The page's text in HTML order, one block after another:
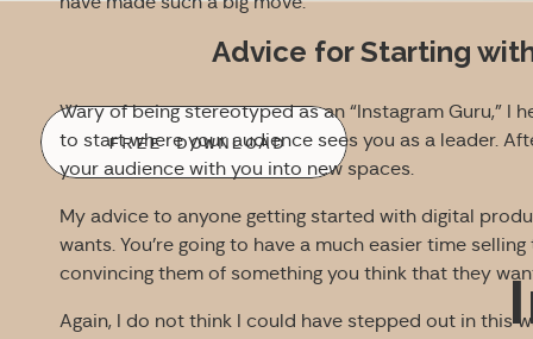
Advice for Starting
Wary of being stereotyped as an “Instagram Guru,” I
to start where your audience sees you as a leader.
your audience with you into new spaces.
My advice to anyone getting started with digital
wants. You’re going to have a much easier time
convincing them of something you think that they
Again, I do not think I could have stepped out in this
FREE DOWNLOAD